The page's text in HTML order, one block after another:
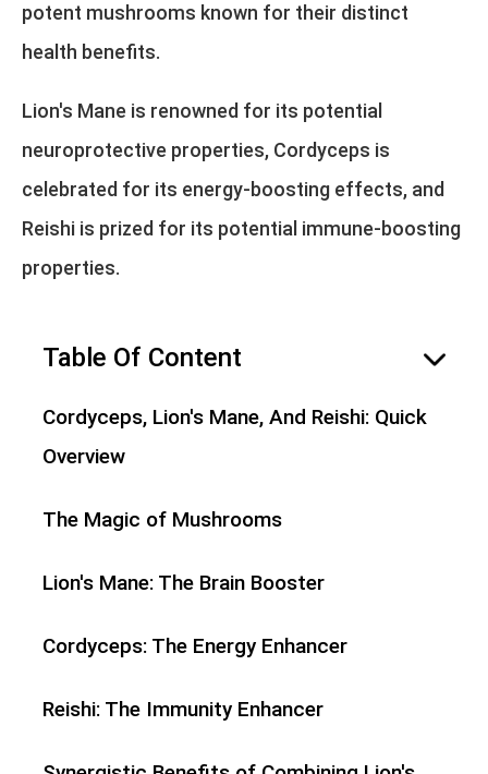
potent mushrooms known for their distinct
health benefits.
Lion's Mane is renowned for its potential
neuroprotective properties, Cordyceps is
celebrated for its energy-boosting effects, and
Reishi is prized for its potential immune-boosting
properties.
Table Of Content
Cordyceps, Lion's Mane, And Reishi: Quick
Overview
The Magic of Mushrooms
Lion's Mane: The Brain Booster
Cordyceps: The Energy Enhancer
Reishi: The Immunity Enhancer